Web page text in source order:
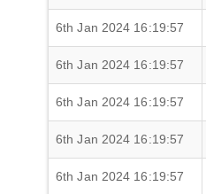
6th Jan 2024 16:19:57
6th Jan 2024 16:19:57
6th Jan 2024 16:19:57
6th Jan 2024 16:19:57
6th Jan 2024 16:19:57